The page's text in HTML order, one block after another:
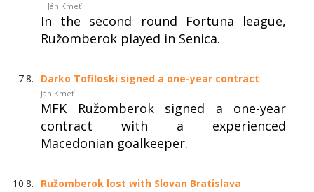
| Ján Kmeť
In the second round Fortuna league,
Ružomberok played in Senica.
7.8. Darko Tofiloski signed a one-year contract
Ján Kmeť
MFK Ružomberok signed a one-year
contract with a experienced
Macedonian goalkeeper.
10.8. Ružomberok lost with Slovan Bratislava